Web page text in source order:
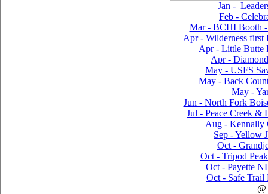
Jan -
Feb -
Mar - BCHI Booth -
Apr - Wilderness first
Apr - Little Butte
Apr -
May - USFS
May - Back
May -
Jun - North Fork
Jul - Peace Creek &
Aug - Kennally
Sep - Yellow
Oct -
Oct - Tripod
Oct - Payette
Oct - Safe
@